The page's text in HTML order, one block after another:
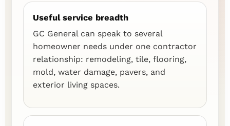
Useful service breadth
GC General can speak to several
homeowner needs under one contractor
relationship: remodeling, tile, flooring,
mold, water damage, pavers, and
exterior living spaces.